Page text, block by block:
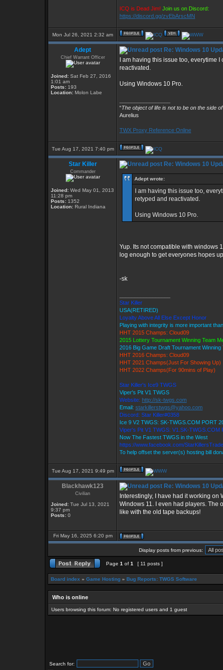
ICQ is Dead Jim! Join us on Discord:
https://discord.gg/zvEbArscMN
Mon Jul 26, 2021 2:32 am
Adept
Chief Warrant Officer
Joined: Sat Feb 27, 2016
1:01 am
Posts: 193
Location: Molon Labe
Re: Windows 10
I am having this issue too, everytime
reactivated.
Using Windows 10 Pro.
“The object of life is not to be on the side
Aurelius
TWX Proxy Reference Online
Tue Aug 17, 2021 7:40 pm
Star Killer
Commander
Joined: Wed May 01, 2013
11:28 pm
Posts: 1352
Location: Rural Indiana
Re: Windows 10
Adept wrote:
I am having this issue too,
retyped and reactivated.
Using Windows 10 Pro.
Yup. Its not compatible with windows
log enough to get everyones hopes
-sk
Star Killer
USA(RETIRED)
Loyalty Above All Else Except Honor
Playing with integrity is more important
HHT 2015 Champs: Cloud09
2015 Lottery Tournament Winning Team
2016 Big Game Draft Tournament Winning
HHT 2016 Champs: Cloud09
HHT 2021 Champs(Just For Showing Up)
HHT 2022 Champs(For 90mins of Play)
Star Killer's Ice9 TWGS
Viper's Pit V1 TWGS
Website: http://sk-twgs.com
Email: starkillerstwgs@yahoo.com
Discord: Star Killer#0358
Ice 9 V2 TWGS: SK-TWGS.COM PORT
Viper's Pit V1 TWGS: V1.SK-TWGS.COM
Now The Fastest TWGS in the West
https://www.facebook.com/
To help offset the server(s) hosting bill
Tue Aug 17, 2021 9:49 pm
Blackhawk123
Civilian
Joined: Tue Jul 13, 2021
9:37 pm
Posts: 0
Re: Windows 10
Interestingly, I have had it working
Windows 11. I even had players. The
like with the old tape backups!
Fri May 16, 2025 6:20 pm
Display posts from previous:
Page 1 of 1 [ 11 posts ]
Board index » Game Hosting » Bug Reports: TWGS Software
Who is online
Users browsing this forum: No registered users and 1 guest
Search for: